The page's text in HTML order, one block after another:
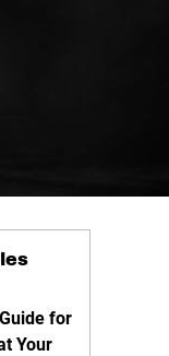
for
Your